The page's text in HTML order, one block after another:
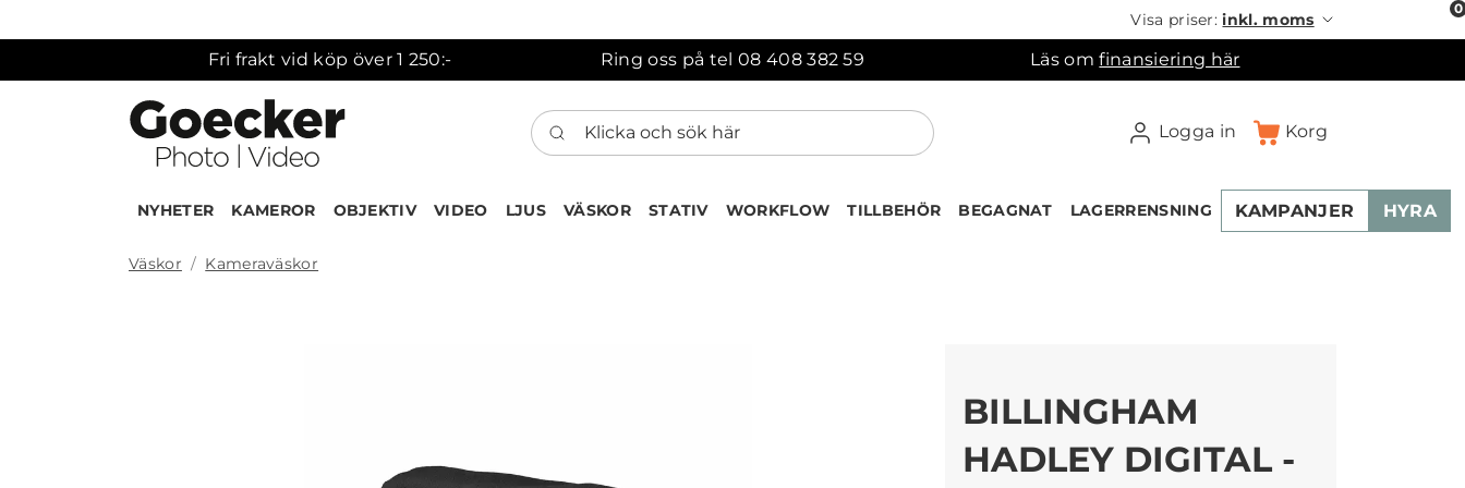
Visa priser:inkl. moms
Fri frakt vid köp över 1 250:- Ring oss på tel 08 408 382 59 Läs omfinansiering här
Klicka och sök här
Logga in Korg
0
NYHETER KAMEROR OBJEKTIV VIDEO LJUS VÄSKOR STATIV WORKFLOW TILLBEHÖR BEGAGNAT LAGERRENSNING KAMPANJER HYRA
Väskor Kameraväskor
BILLINGHAM
HADLEY DIGITAL -